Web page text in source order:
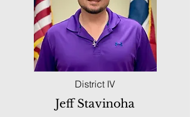
District IV
Jeff Stavinoha